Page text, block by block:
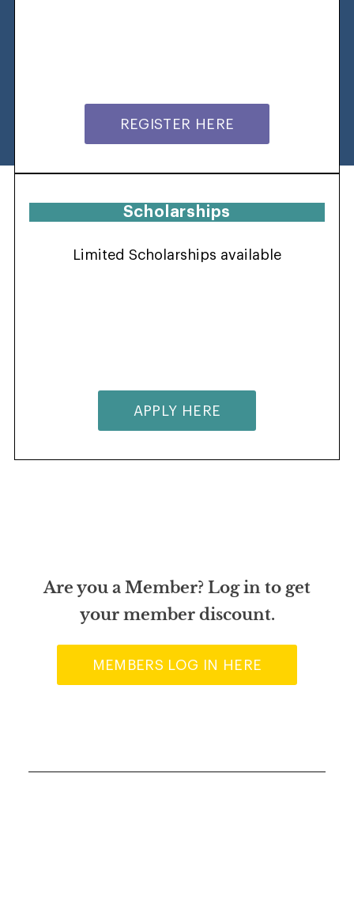
REGISTER HERE
Scholarships
Limited Scholarships available
APPLY HERE
Are you a Member? Log in to get
your member discount.
MEMBERS LOG IN HERE